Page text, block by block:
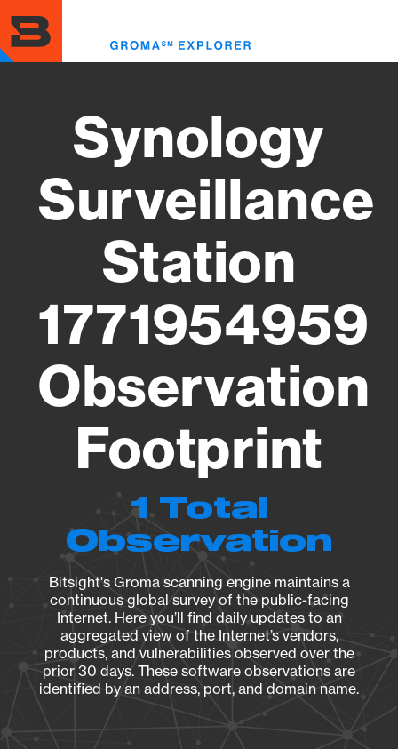
to
main
content
Synology
Surveillance
Station
1771954959
Observation
Footprint
1 Total
Observation
Bitsight's Groma scanning engine maintains a
continuous global survey of the public-facing
Internet. Here you’ll find daily updates to an
aggregated view of the Internet’s vendors,
products, and vulnerabilities observed over the
prior 30 days. These software observations are
identified by an address, port, and domain name.